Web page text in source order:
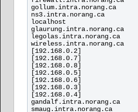
gollum.intra.norang.ca
ns3.intra.norang.ca
localhost
glaurung.intra.norang.ca
legolas.intra.norang.ca
wireless.intra.norang.ca
[192.168.0.2]
[192.168.0.7]
[192.168.0.8]
[192.168.0.5]
[192.168.0.6]
[192.168.0.3]
[192.168.0.4]
gandalf.intra.norang.ca
smaug.intra.norang.ca